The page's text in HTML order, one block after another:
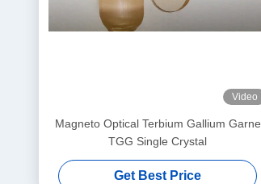
Video
Magneto Optical Terbium Gallium Garne
TGG Single Crystal
Get Best Price